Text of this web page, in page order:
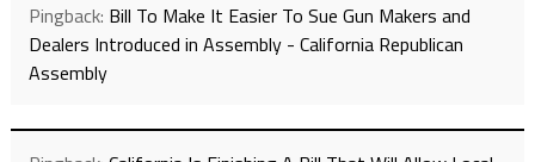
Pingback: Bill To Make It Easier To Sue Gun Makers and
Dealers Introduced in Assembly - California Republican
Assembly